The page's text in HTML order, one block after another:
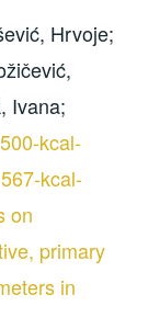
Hrvoje;
Ivana;
kcal-
kcal-
on
primary
in